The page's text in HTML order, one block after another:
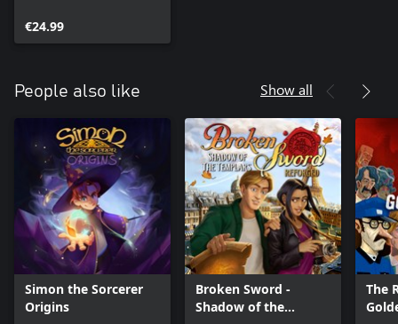
€24.99
People also like Show all
Simon the Sorcerer
Origins
Broken Sword -
Shadow of the
The